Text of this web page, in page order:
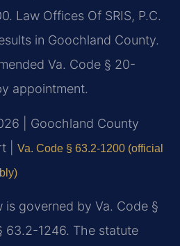
Law Offices Of SRIS, P.C.
in Goochland County.
Va. Code § 20-
appointment.
| Goochland County
|
Va. Code § 63.2-1200 (official
is governed by Va. Code §
63.2-1246. The statute